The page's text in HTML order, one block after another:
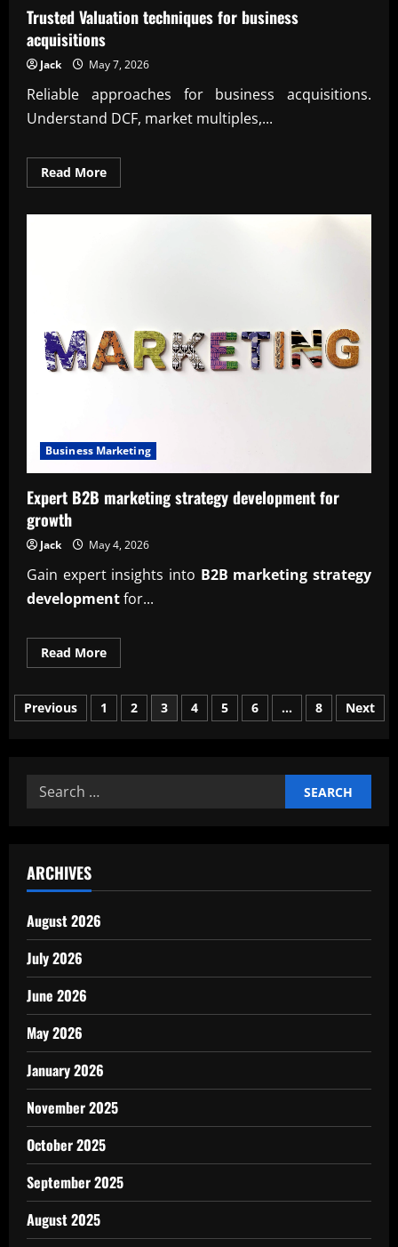
Trusted Valuation techniques for business
acquisitions
Jack May 7, 2026
Reliable approaches for business acquisitions.
Understand DCF, market multiples,...
Read MoreRead
more
Business Marketing
Expert B2B marketing strategy development for
growth
Jack May 4, 2026
Gain expert insights into B2B marketing strategy
developmentfor...
Read MoreRead
more
marketing
strategy
Posts
Previous 1 2 3 4 5 6 … 8 Next
Search
for:
ARCHIVES
August 2026
July 2026
June 2026
May 2026
January 2026
November 2025
October 2025
September 2025
August 2025